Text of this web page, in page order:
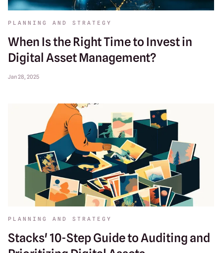
PLANNING AND STRATEGY
When Is the Right Time to Invest in
Digital Asset Management?
Jan 28, 2025
PLANNING AND STRATEGY
Stacks' 10-Step Guide to Auditing and